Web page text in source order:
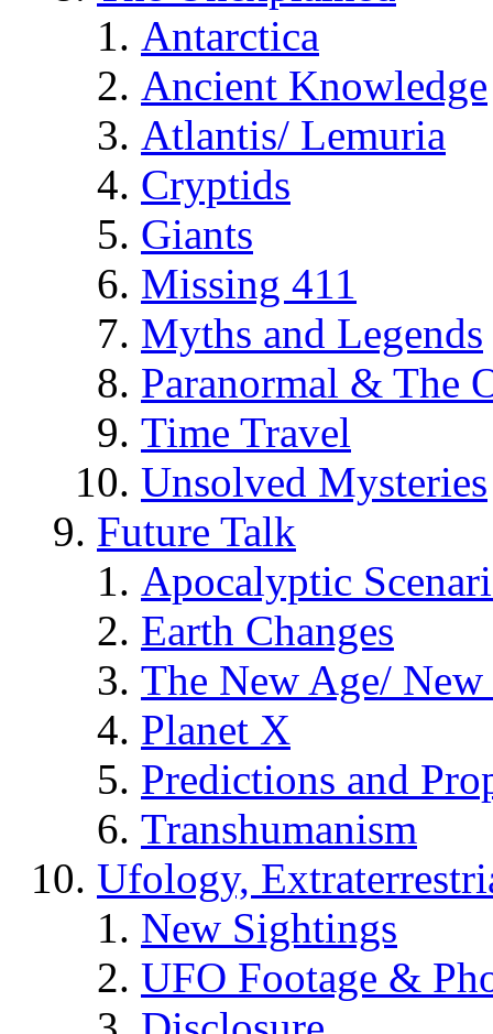
Antarctica
Ancient Knowledge
Atlantis/ Lemuria
Cryptids
Giants
Missing 411
Myths and Legends
Paranormal & The
Time Travel
Unsolved Mysteries
Future Talk
Apocalyptic
Earth Changes
The New Age/ New
Planet X
Predictions and
Transhumanism
Ufology,
New Sightings
UFO Footage &